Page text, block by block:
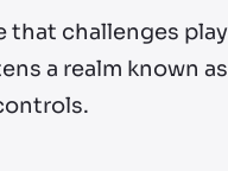
challenges
a realm known